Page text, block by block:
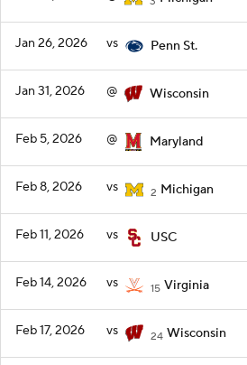
Jan 26, 2026 vs Penn St.
Jan 31, 2026 @ Wisconsin
Feb 5, 2026 @ Maryland
Feb 8, 2026 vs 2 Michigan
Feb 11, 2026 vs USC
Feb 14, 2026 vs 15 Virginia
Feb 17, 2026 vs 24 Wisconsin